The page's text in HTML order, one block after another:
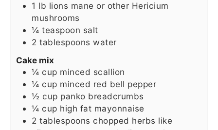
1 lb lions mane or other Hericium
mushrooms
¼ teaspoon salt
2 tablespoons water
Cake mix
¼ cup minced scallion
¼ cup minced red bell pepper
½ cup panko breadcrumbs
¼ cup high fat mayonnaise
2 tablespoons chopped herbs like